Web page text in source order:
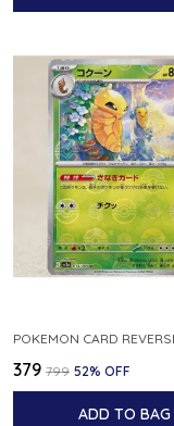
₹379 ₹799 52% OFF
ADD TO BAG